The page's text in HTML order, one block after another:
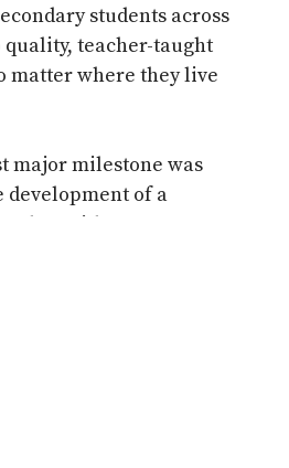
students across
quality, teacher-taught
matter where they live
major milestone was
development of a
with Groupe